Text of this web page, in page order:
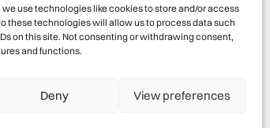
use technologies like cookies to store and/or access
these technologies will allow us to process data such
on this site. Not consenting or withdrawing consent,
and functions.
Deny View preferences
and Mountaineering Federation (UIAA)